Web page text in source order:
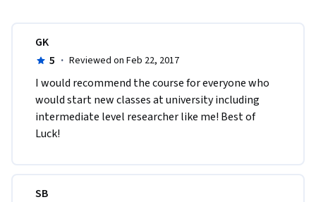
GK
5 · Reviewed on Feb 22, 2017
I would recommend the course for everyone who
would start new classes at university including
intermediate level researcher like me! Best of
Luck!
SB